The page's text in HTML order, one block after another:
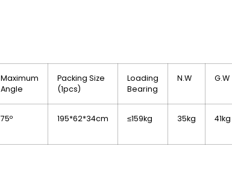
Maximum
Angle
Packing Size
(1pcs)
Loading
Bearing
N.W G.W
75º 195*62*34cm ≤159kg 35kg 41kg